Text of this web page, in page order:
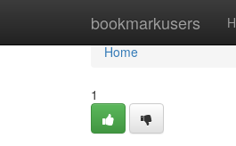
bookmarkusers
Home
Home
1